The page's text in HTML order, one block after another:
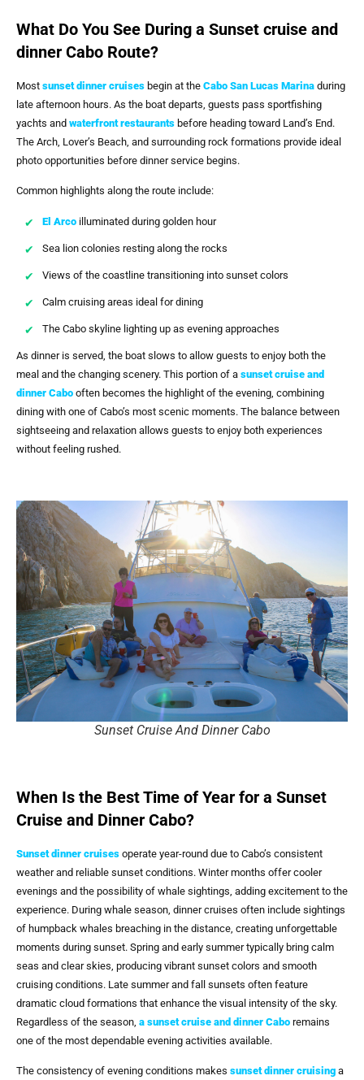
What Do You See During a Sunset cruise and
dinner Cabo Route?
Most sunset dinner cruises begin at the Cabo San Lucas Marina during
late afternoon hours. As the boat departs, guests pass sportfishing
yachts and waterfront restaurants before heading toward Land’s End.
The Arch, Lover’s Beach, and surrounding rock formations provide ideal
photo opportunities before dinner service begins.
Common highlights along the route include:
El Arco illuminated during golden hour
Sea lion colonies resting along the rocks
Views of the coastline transitioning into sunset colors
Calm cruising areas ideal for dining
The Cabo skyline lighting up as evening approaches
As dinner is served, the boat slows to allow guests to enjoy both the
meal and the changing scenery. This portion of a sunset cruise and
dinner Cabo often becomes the highlight of the evening, combining
dining with one of Cabo’s most scenic moments. The balance between
sightseeing and relaxation allows guests to enjoy both experiences
without feeling rushed.
Sunset Cruise And Dinner Cabo
When Is the Best Time of Year for a Sunset
Cruise and Dinner Cabo?
Sunset dinner cruises operate year-round due to Cabo’s consistent
weather and reliable sunset conditions. Winter months offer cooler
evenings and the possibility of whale sightings, adding excitement to the
experience. During whale season, dinner cruises often include sightings
of humpback whales breaching in the distance, creating unforgettable
moments during sunset. Spring and early summer typically bring calm
seas and clear skies, producing vibrant sunset colors and smooth
cruising conditions. Late summer and fall sunsets often feature
dramatic cloud formations that enhance the visual intensity of the sky.
Regardless of the season, a sunset cruise and dinner Cabo remains
one of the most dependable evening activities available.
The consistency of evening conditions makes sunset dinner cruising a